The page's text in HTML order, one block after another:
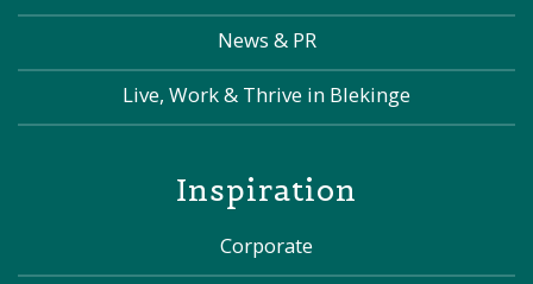
News & PR
Live, Work & Thrive in Blekinge
Inspiration
Corporate